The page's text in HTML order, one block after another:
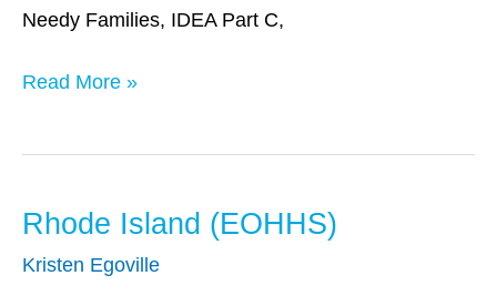
Needy Families, IDEA Part C,
Read More »
Rhode Island (EOHHS)
Kristen Egoville
Rhode
Island